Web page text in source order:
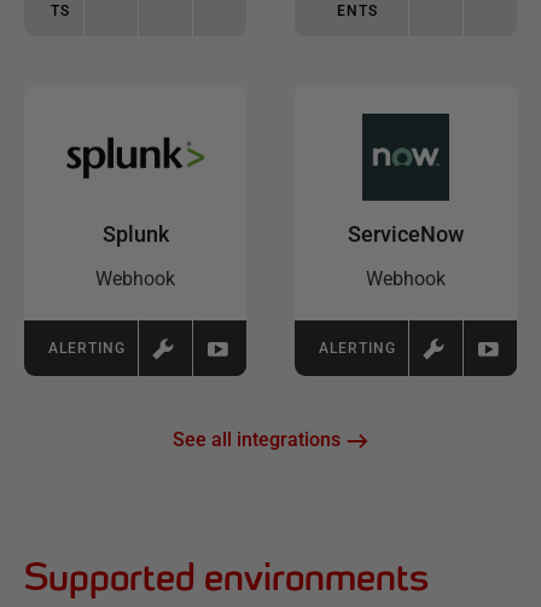
TS
ENTS
Splunk
Webhook
ALERTING
ServiceNow
Webhook
ALERTING
See all integrations
Supported environments